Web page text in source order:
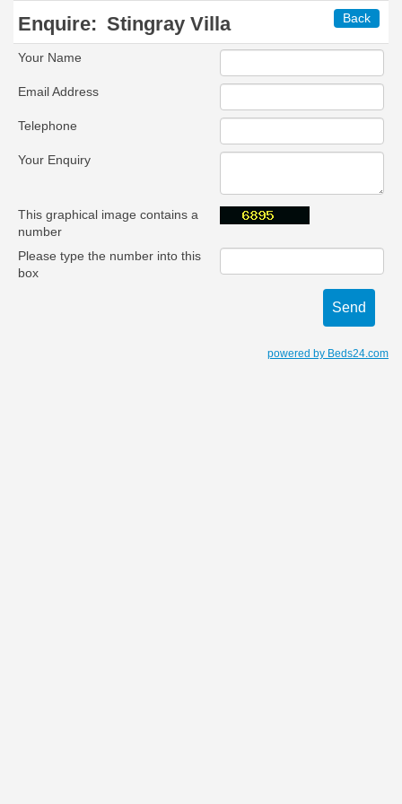
Back
Enquire: Stingray Villa
Your Name
Email Address
Telephone
Your Enquiry
This graphical image contains a
number
Please type the number into this
box
powered by Beds24.com